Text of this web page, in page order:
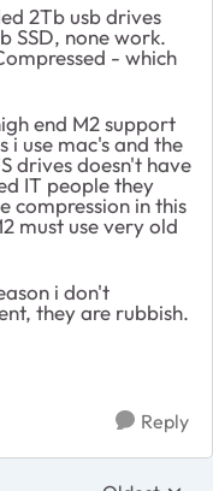
2Tb usb drives
SSD, none work.
- which
end M2 support
i use mac's and the
drives doesn't have
IT people they
compression in this
must use very old
i don't
they are rubbish.
Reply